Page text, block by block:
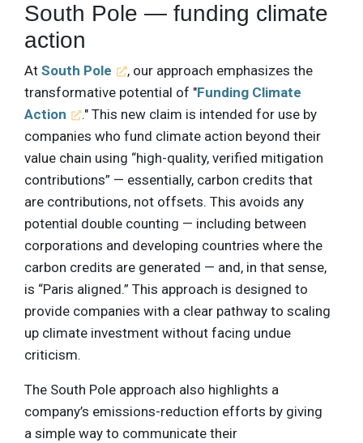
South Pole — funding climate
action
At South Pole
, our approach emphasizes the
transformative potential of "Funding Climate
Action
." This new claim is intended for use by
companies who fund climate action beyond their
value chain using “high-quality, verified mitigation
contributions” — essentially, carbon credits that
are contributions, not offsets. This avoids any
potential double counting — including between
corporations and developing countries where the
carbon credits are generated — and, in that sense,
is “Paris aligned.” This approach is designed to
provide companies with a clear pathway to scaling
up climate investment without facing undue
criticism.
The South Pole approach also highlights a
company’s emissions-reduction efforts by giving
a simple way to communicate their